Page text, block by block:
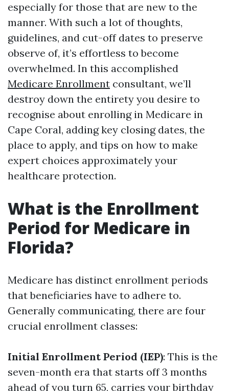
especially for those that are new to the
manner. With such a lot of thoughts,
guidelines, and cut-off dates to preserve
observe of, it’s effortless to become
overwhelmed. In this accomplished
Medicare Enrollment consultant, we’ll
destroy down the entirety you desire to
recognise about enrolling in Medicare in
Cape Coral, adding key closing dates, the
place to apply, and tips on how to make
expert choices approximately your
healthcare protection.
What is the Enrollment
Period for Medicare in
Florida?
Medicare has distinct enrollment periods
that beneficiaries have to adhere to.
Generally communicating, there are four
crucial enrollment classes:
Initial Enrollment Period (IEP): This is the
seven-month era that starts off 3 months
ahead of you turn 65, carries your birthday